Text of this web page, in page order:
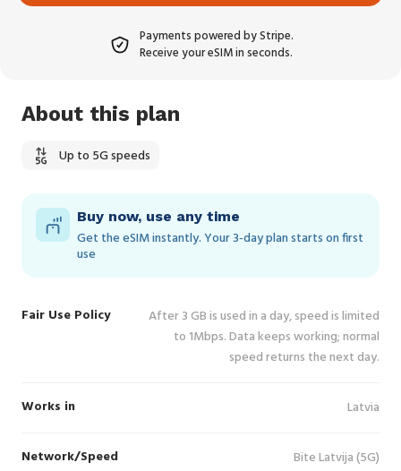
Payments powered by Stripe.
Receive your eSIM in seconds.
About this plan
Up to 5G speeds
Buy now, use any time
Get the eSIM instantly. Your 3‑day plan starts on first
use
Fair Use Policy
After 3 GB is used in a day, speed is limited
to 1Mbps. Data keeps working; normal
speed returns the next day.
Works in Latvia
Network/Speed Bite Latvija (5G)